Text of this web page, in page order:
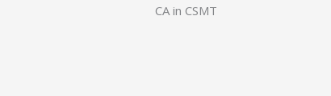
CA in CSMT